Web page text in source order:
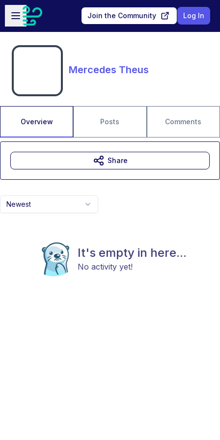
Skip to main content
Open sidebar
Join the Community Log In
Mercedes Theus
Overview Posts Comments
Newest
It's empty in here...
No activity yet!
Share